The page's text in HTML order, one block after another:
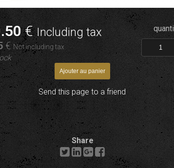
.50€Including tax
€ Not including tax
Send this page to a friend
Share